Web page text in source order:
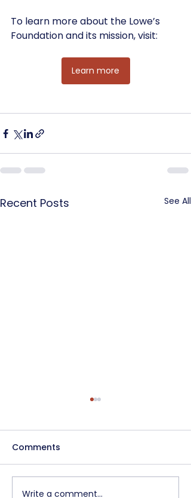
To learn more about the Lowe’s
Foundation and its mission, visit:
Learn more
Recent Posts See All
Comments
Write a comment...